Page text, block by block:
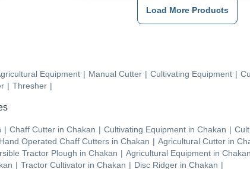
Load More Products
Equipment | Manual Cutter | Cultivating Equipment |
| Thresher |
| Chaff Cutter in Chakan | Cultivating Equipment in Chakan |
Hand Operated Chaff Cutters in Chakan | Agricultural Cutter in
Tractor Plough in Chakan | Agricultural Equipment in Chakan
| Tractor Cultivator in Chakan | Disc Ridger in Chakan |